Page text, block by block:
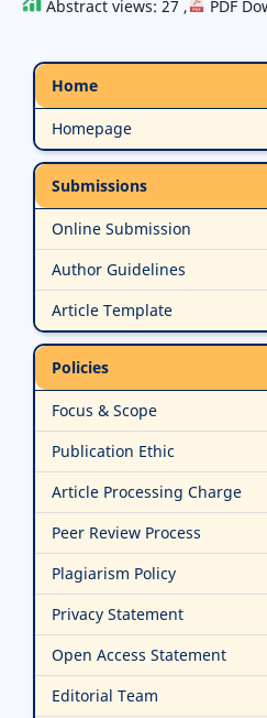
Abstract views: 27 , PDF
Home
Homepage
Submissions
Online Submission
Author Guidelines
Article Template
Policies
Focus & Scope
Publication Ethic
Article Processing Charge
Peer Review Process
Plagiarism Policy
Privacy Statement
Open Access Statement
Editorial Team